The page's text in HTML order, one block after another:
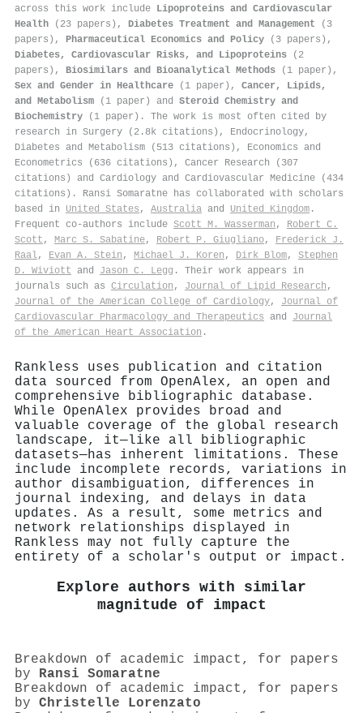
across this work include Lipoproteins and Cardiovascular
Health (23 papers), Diabetes Treatment and Management (3
papers), Pharmaceutical Economics and Policy (3 papers),
Diabetes, Cardiovascular Risks, and Lipoproteins (2
papers), Biosimilars and Bioanalytical Methods (1 paper),
Sex and Gender in Healthcare (1 paper), Cancer, Lipids,
and Metabolism (1 paper) and Steroid Chemistry and
Biochemistry (1 paper). The work is most often cited by
research in Surgery (2.8k citations), Endocrinology,
Diabetes and Metabolism (513 citations), Economics and
Econometrics (636 citations), Cancer Research (307
citations) and Cardiology and Cardiovascular Medicine (434
citations). Ransi Somaratne has collaborated with scholars
based in United States , Australia and United Kingdom .
Frequent co-authors include Scott M. Wasserman , Robert C.
Scott , Marc S. Sabatine, Robert P. Giugliano, Frederick J.
Raal, Evan A. Stein , Michael J. Koren , Dirk Blom, Stephen
D. Wiviott and Jason C. Legg . Their work appears in
journals such as Circulation , Journal of Lipid Research ,
Journal of the American College of Cardiology, Journal of
Cardiovascular Pharmacology and Therapeutics and Journal
of the American Heart Association .
Rankless uses publication and citation
data sourced from OpenAlex, an open and
comprehensive bibliographic database.
While OpenAlex provides broad and
valuable coverage of the global research
landscape, it—like all bibliographic
datasets—has inherent limitations. These
include incomplete records, variations in
author disambiguation, differences in
journal indexing, and delays in data
updates. As a result, some metrics and
network relationships displayed in
Rankless may not fully capture the
entirety of a scholar's output or impact.
Explore authors with similar
magnitude of impact
Breakdown of academic impact, for papers
by Ransi Somaratne
Breakdown of academic impact, for papers
by Christelle Lorenzato